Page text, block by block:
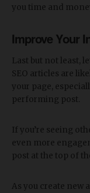
you time and
Improve Your
Last but not least,
SEO articles are
your page,
performing post.
If you’re seeing
even more
post at the top of
As you create new